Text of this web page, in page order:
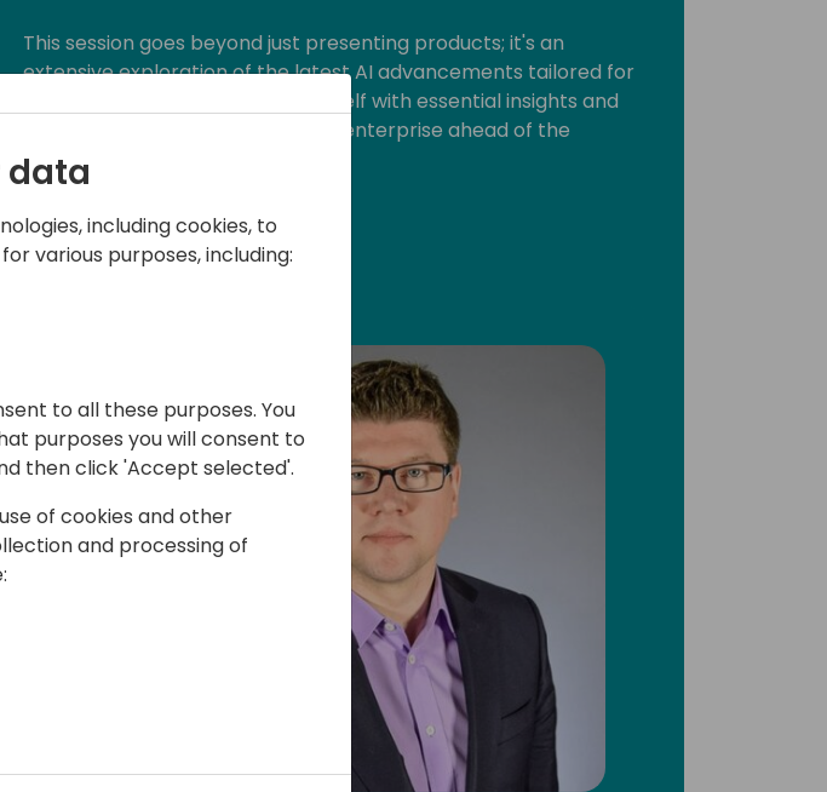
This session goes beyond just presenting products; it's an
extensive exploration of the latest AI advancements tailored for
Business Applications. Equip yourself with essential insights and
practical knowledge to lead your enterprise ahead of the
technology curve.
and
and
data
including cookies, to
various purposes, including:
to all these purposes. You
purposes you will consent to
then click 'Accept selected'.
of cookies and other
and processing of